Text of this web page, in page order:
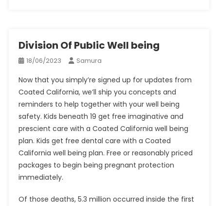
Division Of Public Well being
18/06/2023 Samura
Now that you simply’re signed up for updates from
Coated California, we’ll ship you concepts and
reminders to help together with your well being
safety. Kids beneath 19 get free imaginative and
prescient care with a Coated California well being
plan. Kids get free dental care with a Coated
California well being plan. Free or reasonably priced
packages to begin being pregnant protection
immediately.
Of those deaths, 5.3 million occurred inside the first